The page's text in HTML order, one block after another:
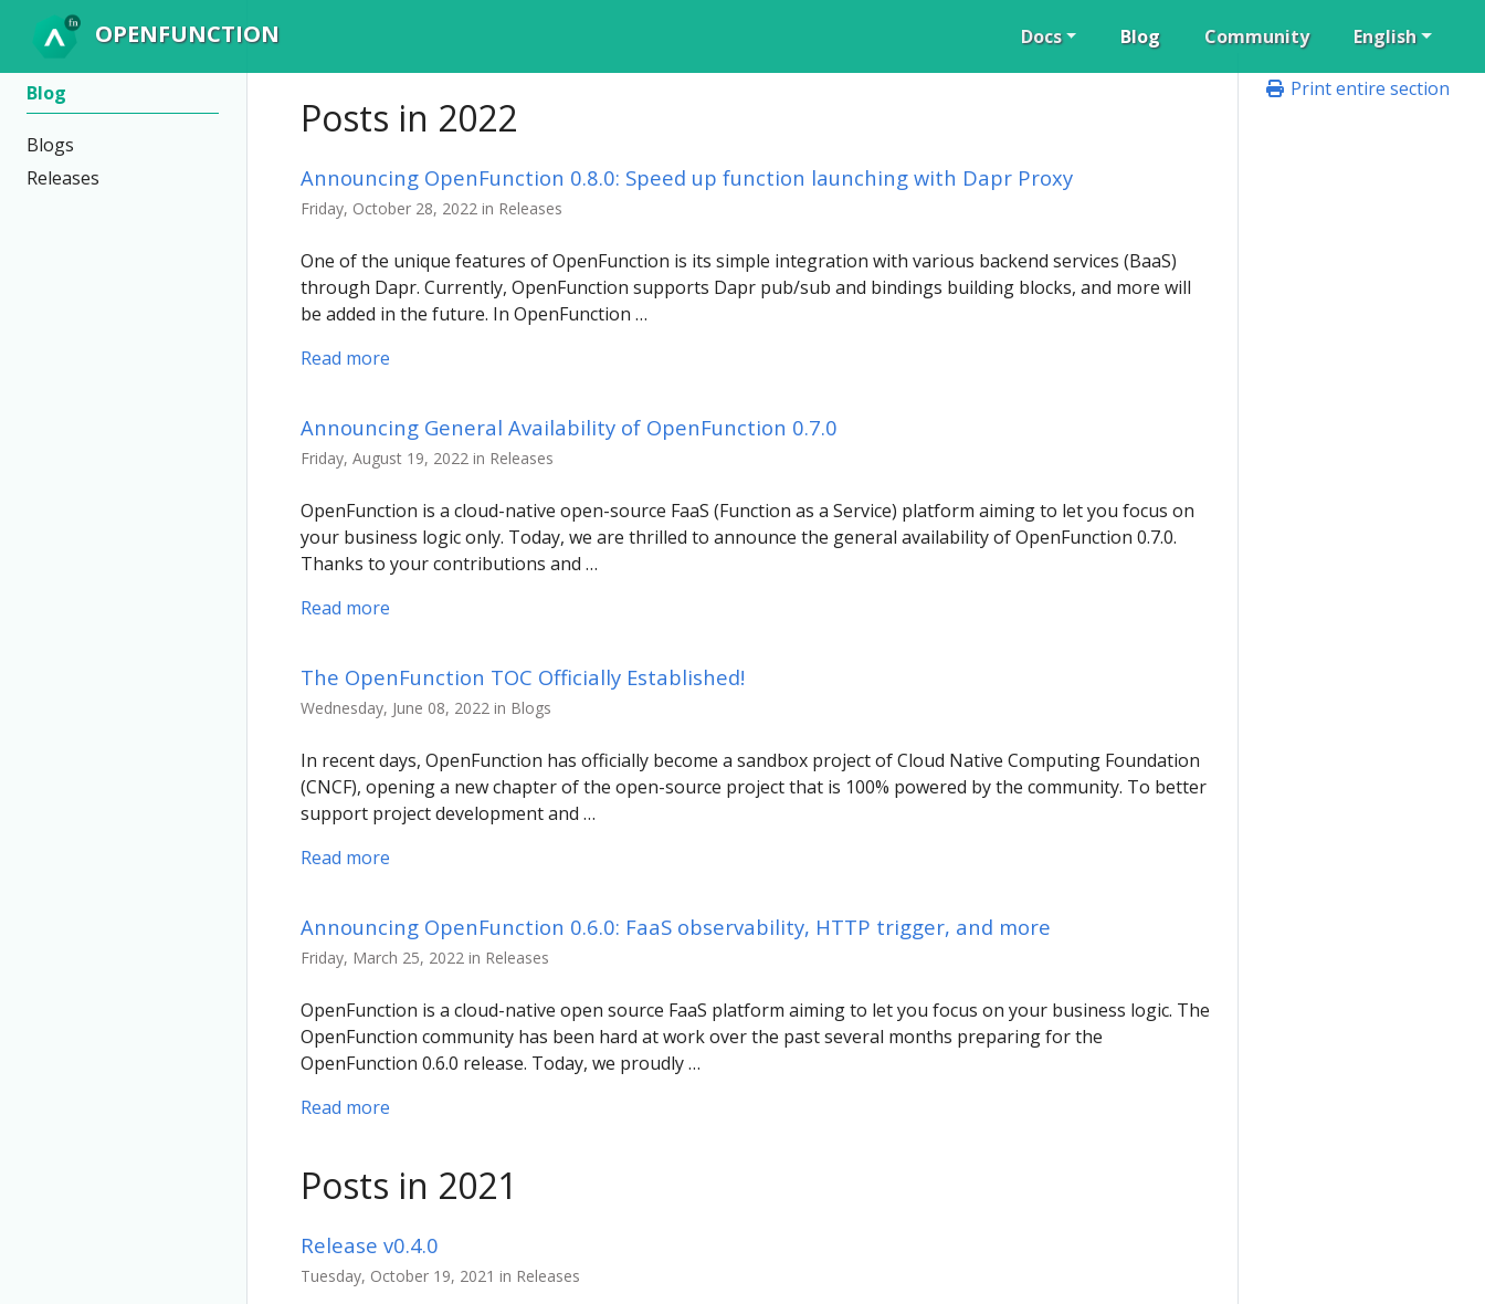
OPENFUNCTION Docs Blog Community English
Blog
Blogs
Releases
Print entire section
Posts in 2022
Announcing OpenFunction 0.8.0: Speed up function launching with Dapr Proxy
Friday, October 28, 2022 in Releases
One of the unique features of OpenFunction is its simple integration with various backend services (BaaS)
through Dapr. Currently, OpenFunction supports Dapr pub/sub and bindings building blocks, and more will
be added in the future. In OpenFunction …
Read more
Announcing General Availability of OpenFunction 0.7.0
Friday, August 19, 2022 in Releases
OpenFunction is a cloud-native open-source FaaS (Function as a Service) platform aiming to let you focus on
your business logic only. Today, we are thrilled to announce the general availability of OpenFunction 0.7.0.
Thanks to your contributions and …
Read more
The OpenFunction TOC Officially Established!
Wednesday, June 08, 2022 in Blogs
In recent days, OpenFunction has officially become a sandbox project of Cloud Native Computing Foundation
(CNCF), opening a new chapter of the open-source project that is 100% powered by the community. To better
support project development and …
Read more
Announcing OpenFunction 0.6.0: FaaS observability, HTTP trigger, and more
Friday, March 25, 2022 in Releases
OpenFunction is a cloud-native open source FaaS platform aiming to let you focus on your business logic. The
OpenFunction community has been hard at work over the past several months preparing for the
OpenFunction 0.6.0 release. Today, we proudly …
Read more
Posts in 2021
Release v0.4.0
Tuesday, October 19, 2021 in Releases